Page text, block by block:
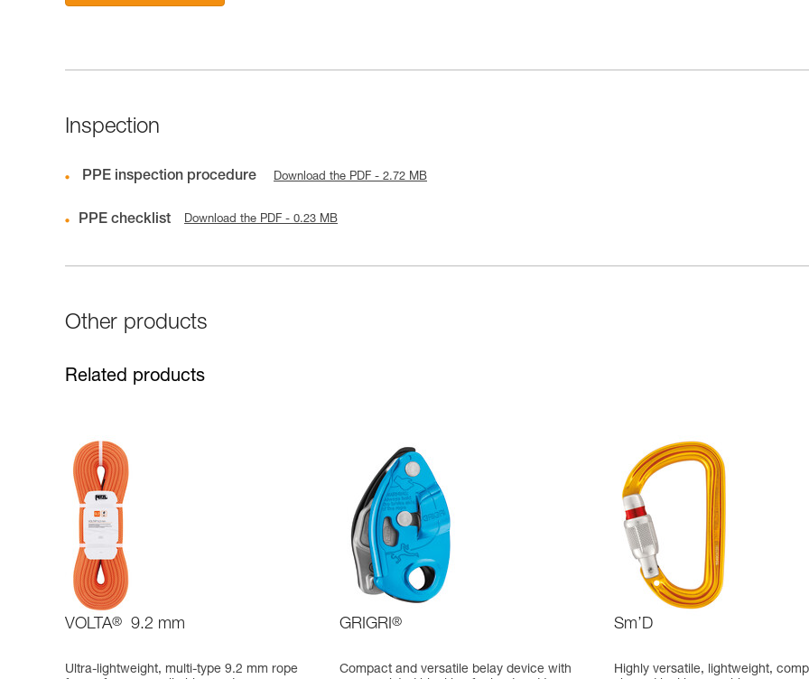
Inspection
PPE inspection procedure Download the PDF - 2.72 MB
PPE checklist Download the PDF - 0.23 MB
Other products
Related products
VOLTA® 9.2 mm
Ultra-lightweight, multi-type 9.2 mm rope
GRIGRI®
Compact and versatile belay device with
Sm’D
Highly versatile, lightweight,